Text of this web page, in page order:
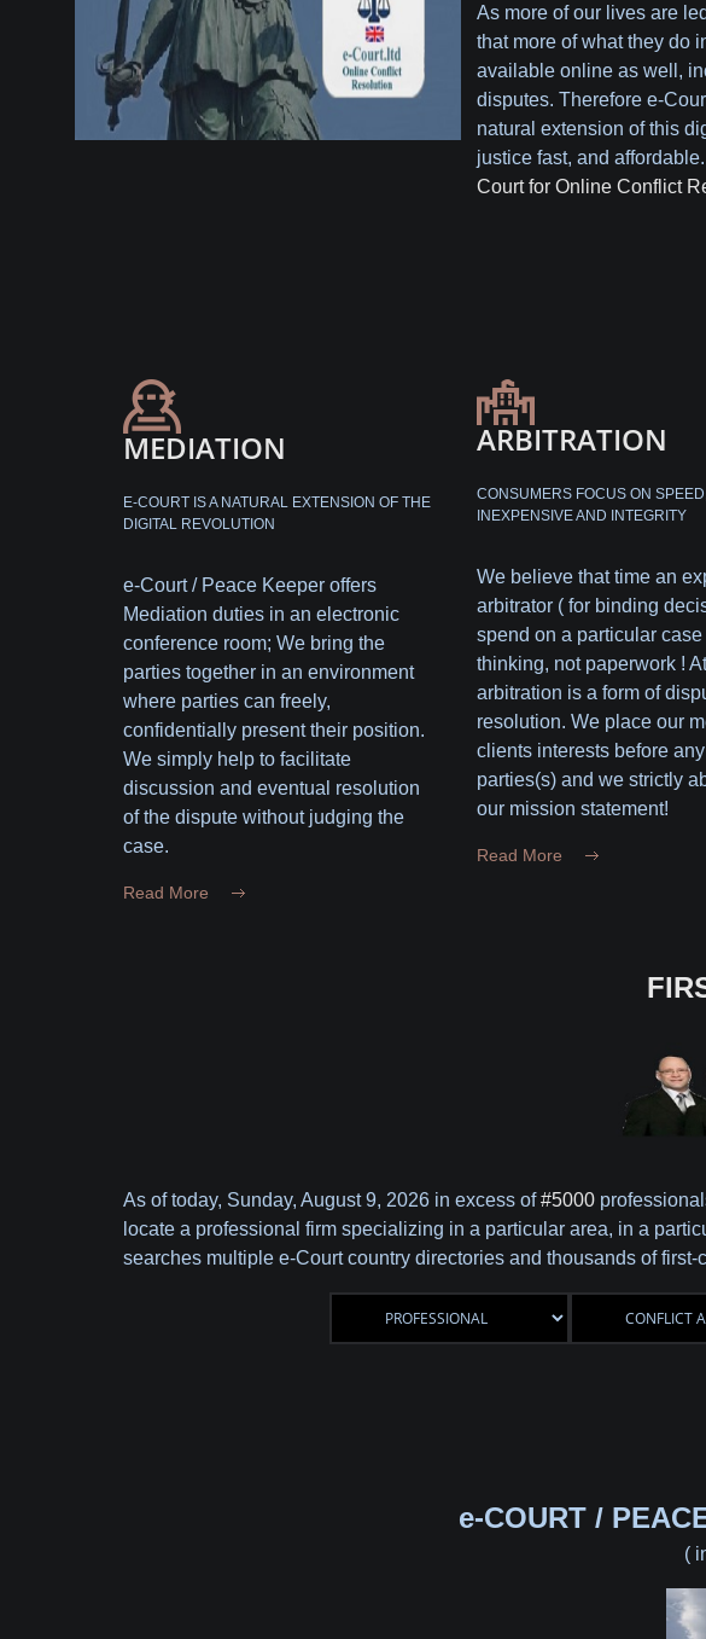
As more of our lives are
that more of what they do
available online as well,
disputes. Therefore e-
natural extension of this
justice fast, and affordable.
Court for Online Conflict
MEDIATION
E-COURT IS A NATURAL EXTENSION OF THE
DIGITAL REVOLUTION
e-Court / Peace Keeper offers
Mediation duties in an electronic
conference room; We bring the
parties together in an environment
where parties can freely,
confidentially present their position.
We simply help to facilitate
discussion and eventual resolution
of the dispute without judging the
case.
Read More
ARBITRATION
CONSUMERS FOCUS ON
INEXPENSIVE AND INTEGRITY
We believe that time an
arbitrator ( for binding
spend on a particular
thinking, not paperwork !
arbitration is a form of
resolution. We place our
clients interests before
parties(s) and we strictly
our mission statement!
Read More
As of today, Sunday, August 9, 2026 in excess of#5000
locate a professional firm specializing in a particular area, in a
searches multiple e-Court country directories and thousands of
e-COURT /
(